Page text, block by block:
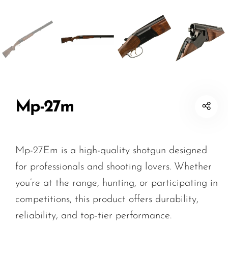
Mp-27m
Mp-27Em is a high-quality shotgun designed
for professionals and shooting lovers. Whether
you’re at the range, hunting, or participating in
competitions, this product offers durability,
reliability, and top-tier performance.